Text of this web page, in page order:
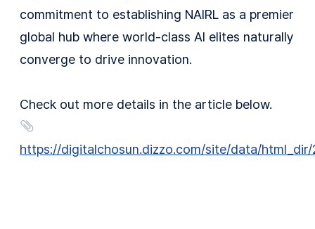
commitment to establishing NAIRL as a premier
global hub where world-class AI elites naturally
converge to drive innovation.
Check out more details in the article below.
https://digitalchosun.dizzo.com/site/data/